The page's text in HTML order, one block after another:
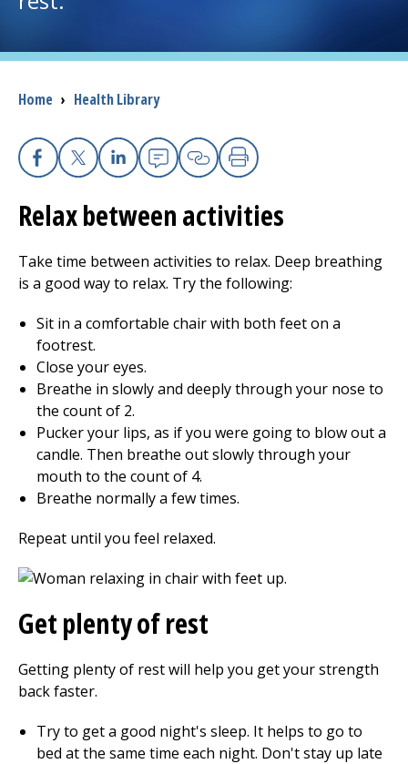
Careers
Access myChart
(opens in a new tab)
Donate
The Clinical Partner of
Breadcrumb
Home › Health Library
Facebook
X Linkedin
EmailCopy Link
Print
Relax between activities
Take time between activities to relax. Deep breathing
is a good way to relax. Try the following:
Sit in a comfortable chair with both feet on a
footrest.
Close your eyes.
Breathe in slowly and deeply through your nose to
the count of 2.
Pucker your lips, as if you were going to blow out a
candle. Then breathe out slowly through your
mouth to the count of 4.
Breathe normally a few times.
Repeat until you feel relaxed.
Get plenty of rest
Getting plenty of rest will help you get your strength
back faster.
Try to get a good night's sleep. It helps to go to
bed at the same time each night. Don't stay up late